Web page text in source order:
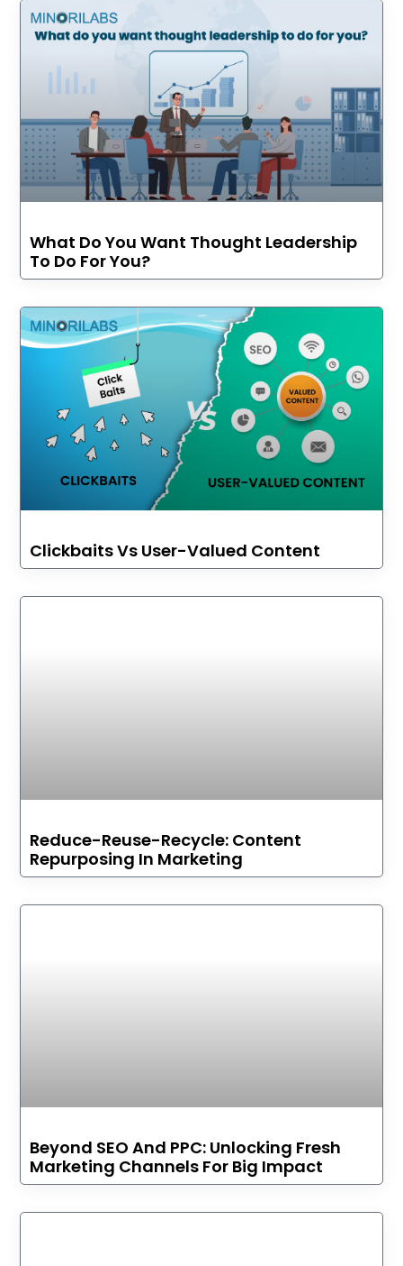
What Do You Want Thought Leadership
To Do For You?
Clickbaits Vs User-Valued Content
Reduce-Reuse-Recycle: Content
Repurposing In Marketing
Beyond SEO And PPC: Unlocking Fresh
Marketing Channels For Big Impact